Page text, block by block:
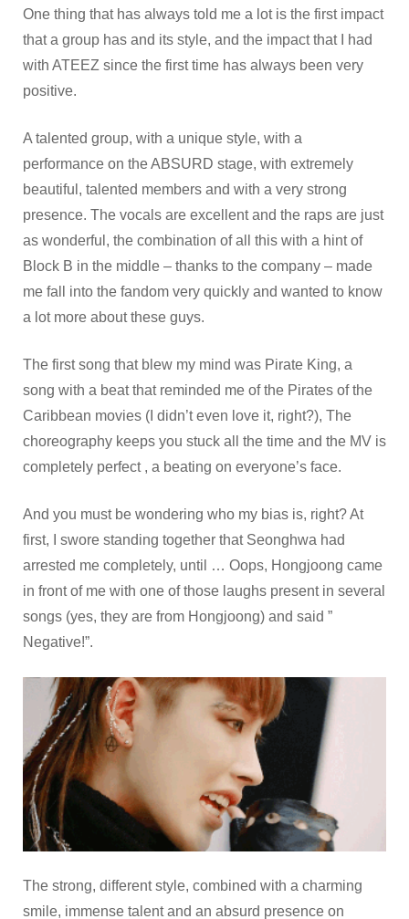
One thing that has always told me a lot is the first impact
that a group has and its style, and the impact that I had
with ATEEZ since the first time has always been very
positive.
A talented group, with a unique style, with a
performance on the ABSURD stage, with extremely
beautiful, talented members and with a very strong
presence. The vocals are excellent and the raps are just
as wonderful, the combination of all this with a hint of
Block B in the middle – thanks to the company – made
me fall into the fandom very quickly and wanted to know
a lot more about these guys.
The first song that blew my mind was Pirate King, a
song with a beat that reminded me of the Pirates of the
Caribbean movies (I didn’t even love it, right?), The
choreography keeps you stuck all the time and the MV is
completely perfect , a beating on everyone’s face.
And you must be wondering who my bias is, right? At
first, I swore standing together that Seonghwa had
arrested me completely, until … Oops, Hongjoong came
in front of me with one of those laughs present in several
songs (yes, they are from Hongjoong) and said ”
Negative!”.
The strong, different style, combined with a charming
smile, immense talent and an absurd presence on